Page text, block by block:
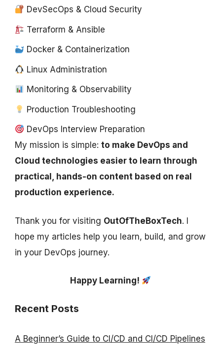
DevSecOps & Cloud Security
Terraform & Ansible
Docker & Containerization
Linux Administration
Monitoring & Observability
Production Troubleshooting
DevOps Interview Preparation
My mission is simple: to make DevOps and
Cloud technologies easier to learn through
practical, hands-on content based on real
production experience.
Thank you for visiting OutOfTheBoxTech. I
hope my articles help you learn, build, and grow
in your DevOps journey.
Happy Learning!
Recent Posts
A Beginner’s Guide to CI/CD and CI/CD Pipelines